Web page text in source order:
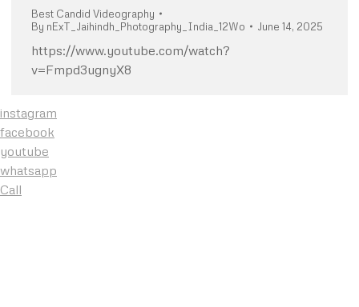
Best Candid Videography
By nExT_Jaihindh_Photography_India_12Wo June 14, 2025
https://www.youtube.com/watch?
v=Fmpd3ugnyX8
instagram
facebook
youtube
whatsapp
Call